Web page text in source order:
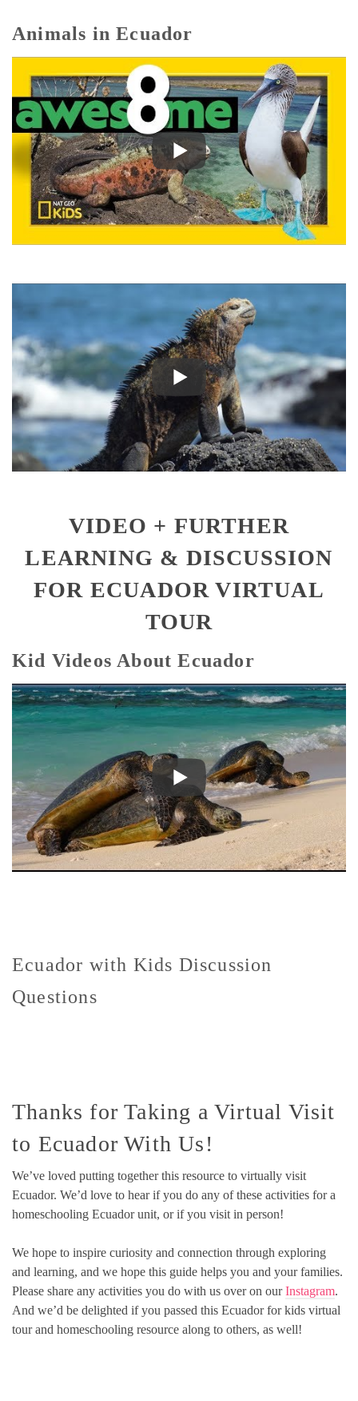
Animals in Ecuador
VIDEO + FURTHER
LEARNING & DISCUSSION
FOR ECUADOR VIRTUAL
TOUR
Kid Videos About Ecuador
Ecuador with Kids Discussion
Questions
Thanks for Taking a Virtual Visit
to Ecuador With Us!
We’ve loved putting together this resource to virtually visit
Ecuador. We’d love to hear if you do any of these activities for a
homeschooling Ecuador unit, or if you visit in person!
We hope to inspire curiosity and connection through exploring
and learning, and we hope this guide helps you and your families.
Please share any activities you do with us over on ourInstagram.
And we’d be delighted if you passed this Ecuador for kids virtual
tour and homeschooling resource along to others, as well!